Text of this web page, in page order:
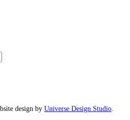
design by Universe Design Studio